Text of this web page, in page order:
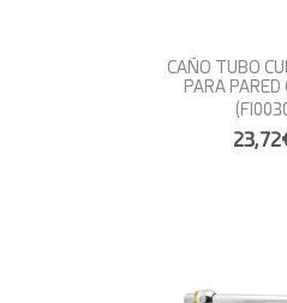
CAÑO TUBO
PARA PARED